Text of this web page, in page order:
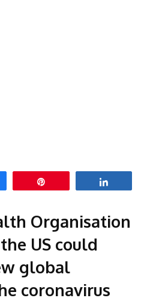
Organisation
US could
global
coronavirus